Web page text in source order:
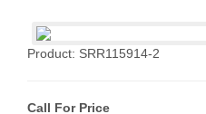
Product: SRR115914-2
Call For Price